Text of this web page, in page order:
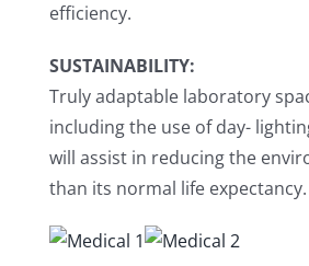
efficiency.
SUSTAINABILITY:
Truly adaptable laboratory
including the use of day-
will assist in reducing the
than its normal life expectancy.